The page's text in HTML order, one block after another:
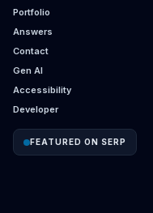
Portfolio
Answers
Contact
Gen AI
Accessibility
Developer
FEATURED ON SERP